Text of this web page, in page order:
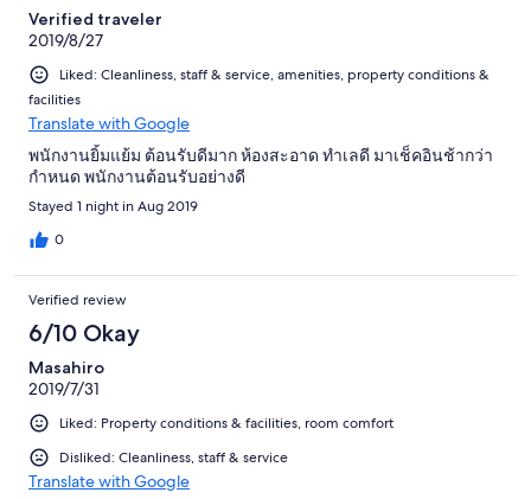
Verified traveler
2019/8/27
Liked: Cleanliness, staff & service, amenities, property conditions &
facilities
Translate with Google
พนักงานยิ้มแย้ม ต้อนรับดีมาก ห้องสะอาด ทำเลดี มาเช็คอินช้ากว่า
กำหนด พนักงานต้อนรับอย่างดี
Stayed 1 night in Aug 2019
0
Verified review
6/10 Okay
Masahiro
2019/7/31
Liked: Property conditions & facilities, room comfort
Disliked: Cleanliness, staff & service
Translate with Google